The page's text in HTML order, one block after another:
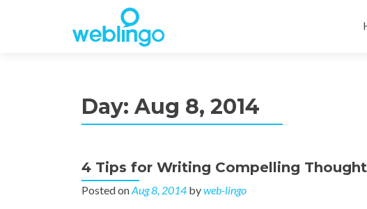
Day: Aug 8, 2014
4 Tips for Writing Compelling
Posted onAug 8, 2014 byweb-lingo